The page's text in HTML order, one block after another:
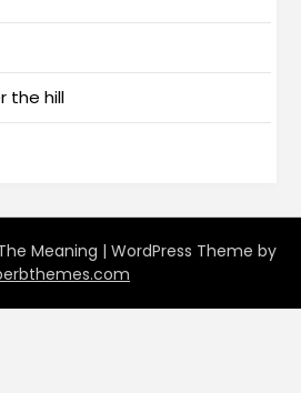
the hill
Meaning | WordPress Theme by